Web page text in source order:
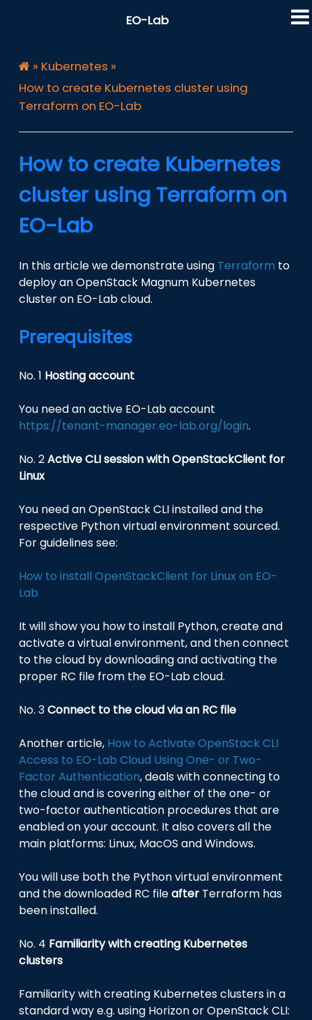
EO-Lab
» Kubernetes »
How to create Kubernetes cluster using
Terraform on EO-Lab
How to create Kubernetes
cluster using Terraform on
EO-Lab
In this article we demonstrate using Terraform to
deploy an OpenStack Magnum Kubernetes
cluster on EO-Lab cloud.
Prerequisites
No. 1 Hosting account
You need an active EO-Lab account
https://tenant-manager.eo-lab.org/login.
No. 2Active CLI session with OpenStackClient for
Linux
You need an OpenStack CLI installed and the
respective Python virtual environment sourced.
For guidelines see:
How to install OpenStackClient for Linux on EO-
Lab
It will show you how to install Python, create and
activate a virtual environment, and then connect
to the cloud by downloading and activating the
proper RC file from the EO-Lab cloud.
No. 3Connect to the cloud via an RC file
Another article, How to Activate OpenStack CLI
Access to EO-Lab Cloud Using One- or Two-
Factor Authentication, deals with connecting to
the cloud and is covering either of the one- or
two-factor authentication procedures that are
enabled on your account. It also covers all the
main platforms: Linux, MacOS and Windows.
You will use both the Python virtual environment
and the downloaded RC fileafter Terraform has
been installed.
No. 4 Familiarity with creating Kubernetes
clusters
Familiarity with creating Kubernetes clusters in a
standard way e.g. using Horizon or OpenStack CLI: